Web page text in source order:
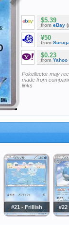
$5.39
from eBay
¥50
from
$0.23
from Yahoo
Pokellector may
made from
links
#21 - Frillish